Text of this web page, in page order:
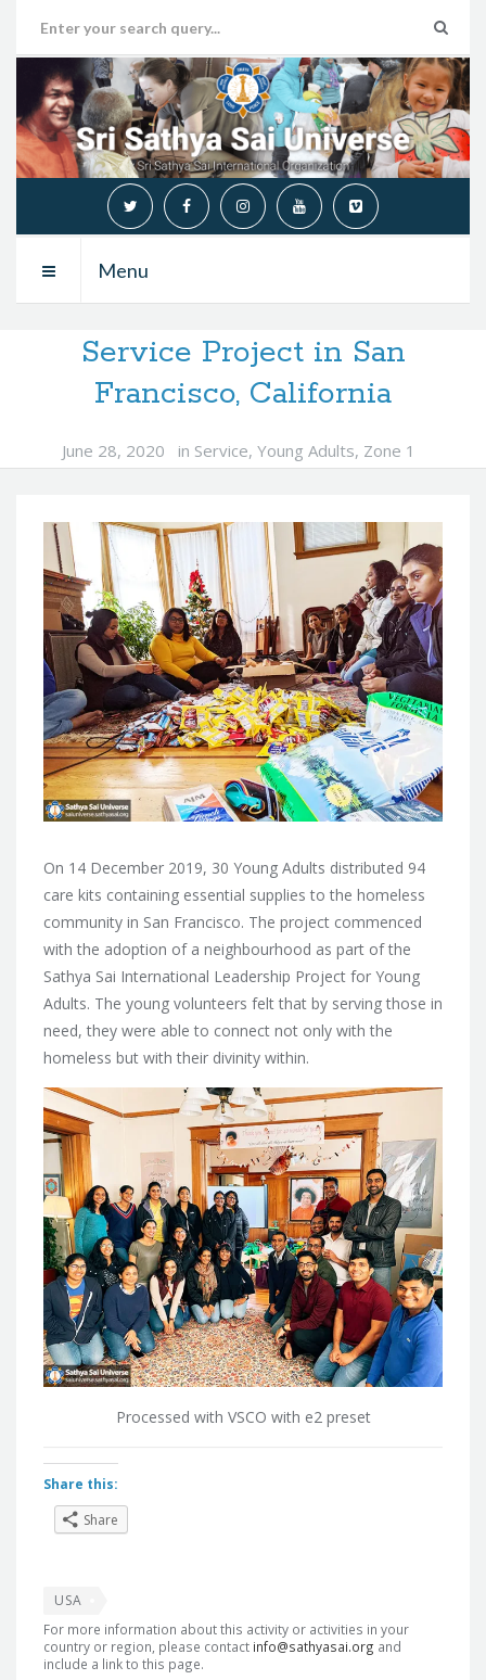
Menu
Service Project in San
Francisco, California
June 28, 2020 in Service, Young Adults, Zone 1
On 14 December 2019, 30 Young Adults distributed 94
care kits containing essential supplies to the homeless
community in San Francisco. The project commenced
with the adoption of a neighbourhood as part of the
Sathya Sai International Leadership Project for Young
Adults. The young volunteers felt that by serving those in
need, they were able to connect not only with the
homeless but with their divinity within.
Processed with VSCO with e2 preset
Share this:
Share
USA
For more information about this activity or activities in your
country or region, please contact info@sathyasai.org and
include a link to this page.